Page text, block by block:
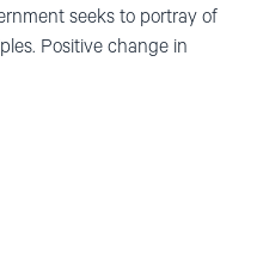
seeks to portray of
Positive change in